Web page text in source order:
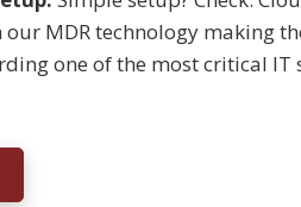
MDR technology making
one of the most critical IT